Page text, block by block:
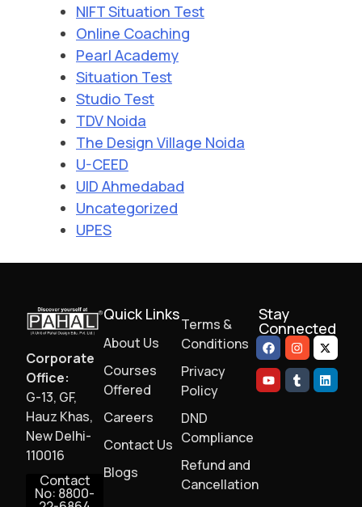
NIFT Situation Test
Online Coaching
Pearl Academy
Situation Test
Studio Test
TDV Noida
The Design Village Noida
U-CEED
UID Ahmedabad
Uncategorized
UPES
Corporate
Office:
G-13, GF,
Hauz Khas,
New Delhi-
110016
Contact
No: 8800-
Quick Links
About Us
Courses
Offered
Careers
Contact Us
Blogs
Terms &
Conditions
Privacy
Policy
DND
Compliance
Refund and
Cancellation
Stay
Connected